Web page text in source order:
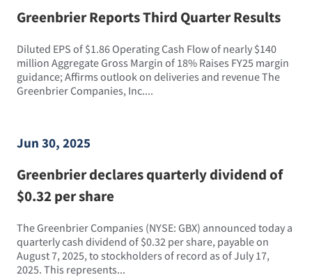
Greenbrier Reports Third Quarter Results
Diluted EPS of $1.86 Operating Cash Flow of nearly $140
million Aggregate Gross Margin of 18% Raises FY25 margin
guidance; Affirms outlook on deliveries and revenue The
Greenbrier Companies, Inc....
Jun 30, 2025
Greenbrier declares quarterly dividend of
$0.32 per share
The Greenbrier Companies (NYSE: GBX) announced today a
quarterly cash dividend of $0.32 per share, payable on
August 7, 2025, to stockholders of record as of July 17,
2025. This represents...